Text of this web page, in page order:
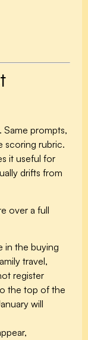
Same prompts,
scoring rubric.
it useful for
drifts from
over a full
in the buying
travel,
register
the top of the
will